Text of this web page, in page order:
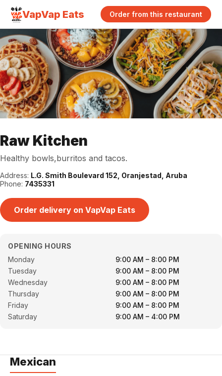
VapVap Eats Order from this restaurant
Raw Kitchen
Healthy bowls,burritos and tacos.
Address: L.G. Smith Boulevard 152, Oranjestad, Aruba
Phone: 7435331
Order delivery on VapVap Eats
OPENING HOURS
Monday
9:00 AM – 8:00 PM
Tuesday
9:00 AM – 8:00 PM
Wednesday
9:00 AM – 8:00 PM
Thursday
9:00 AM – 8:00 PM
Friday
9:00 AM – 8:00 PM
Saturday
9:00 AM – 4:00 PM
Mexican